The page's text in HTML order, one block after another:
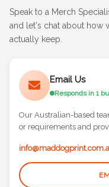
Speak to a Merch
and let's chat about how
actually keep.
Email Us
Responds in 1
Our Australian-based
or requirements and